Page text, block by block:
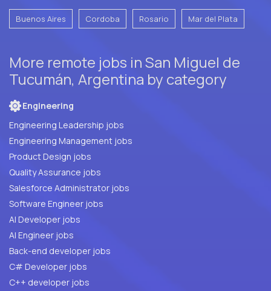
Buenos Aires Cordoba Rosario Mar del Plata
More remote jobs in San Miguel de
Tucumán, Argentina by category
Engineering
Engineering Leadership jobs
Engineering Management jobs
Product Design jobs
Quality Assurance jobs
Salesforce Administrator jobs
Software Engineer jobs
AI Developer jobs
AI Engineer jobs
Back-end developer jobs
C# Developer jobs
C++ developer jobs